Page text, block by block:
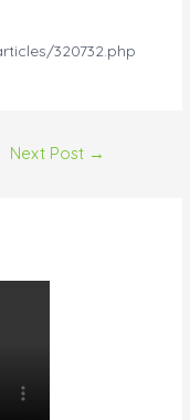
320732.php
Next Post →